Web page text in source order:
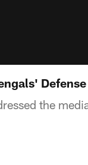
Defense
the